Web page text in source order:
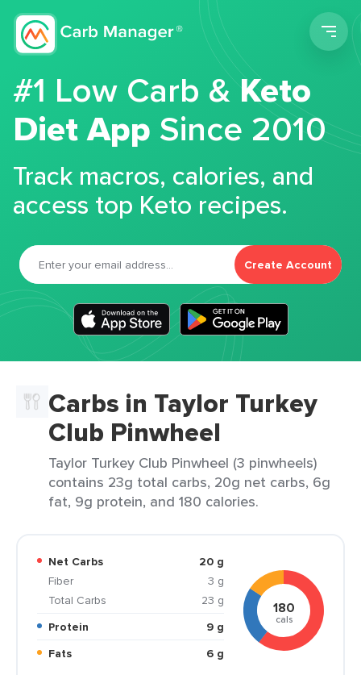
#1 Low Carb &Keto
Diet App Since 2010
Track macros, calories, and
access top Keto recipes.
Create Account
Carbs in Taylor Turkey
Club Pinwheel
Taylor Turkey Club Pinwheel (3 pinwheels)
contains 23g total carbs, 20g net carbs, 6g
fat, 9g protein, and 180 calories.
Net Carbs
20 g
Fiber
3 g
Total Carbs
23 g
Protein
9 g
Fats
6 g
180
cals